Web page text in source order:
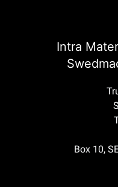
Intra
Box 10,